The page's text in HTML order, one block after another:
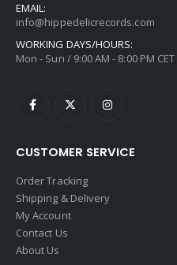
EMAIL:
info@hippedelicrecords.com
WORKING DAYS/HOURS:
Mon - Sun / 9:00 AM - 8:00 PM CET
CUSTOMER SERVICE
Order Tracking
Shipping & Delivery
My Account
Contact Us
About Us